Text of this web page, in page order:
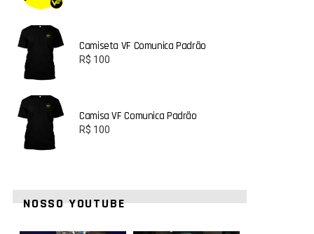
Camiseta VF Comunica Padrão
R$ 100
Camisa VF Comunica Padrão
R$ 100
NOSSO YOUTUBE